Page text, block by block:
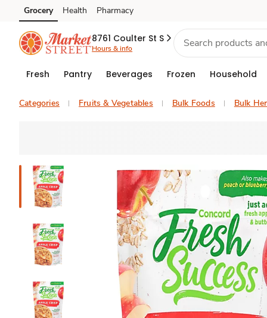
Skip to search
Skip to main content
Skip to cookie settings
Skip to chat
Grocery Health Pharmacy
8761 Coulter St S
Hours & info
Fresh Pantry Beverages Frozen Household
Categories Fruits & Vegetables Bulk Foods Bulk